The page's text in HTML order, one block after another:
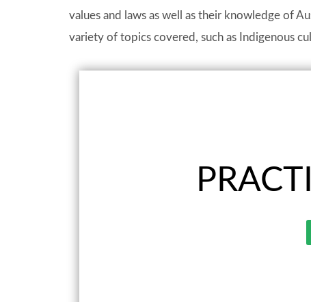
values and laws as well as their knowledge of
variety of topics covered, such as Indigenous